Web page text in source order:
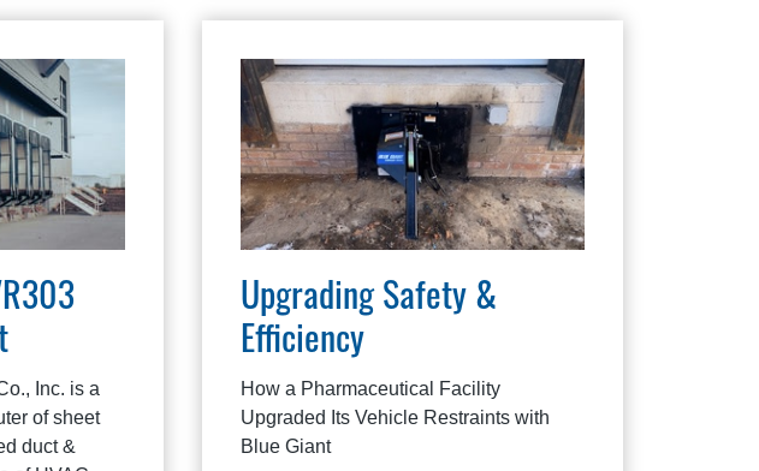
Inc. is a
of sheet
duct &
Upgrading Safety &
Efficiency
How a Pharmaceutical Facility
Upgraded Its Vehicle Restraints with
Blue Giant